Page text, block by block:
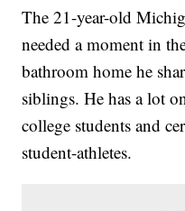
The 21-year-old
needed a moment in
bathroom home he
siblings. He has a lot
college students and
student-athletes.